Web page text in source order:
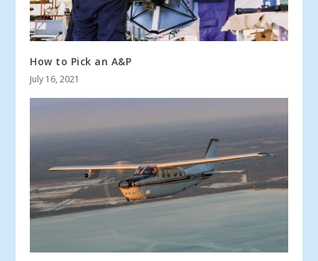
How to Pick an A&P
July 16, 2021